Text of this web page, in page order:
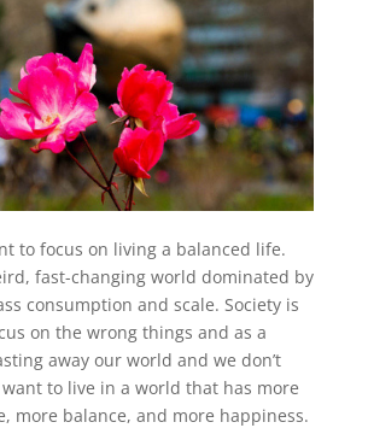
to focus on living a balanced life.
fast-changing world dominated by
consumption and scale. Society is
on the wrong things and as a
away our world and we don’t
to live in a world that has more
more balance, and more happiness.